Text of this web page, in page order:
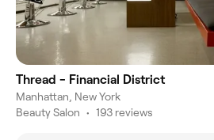
Thread - Financial District
Manhattan, New York
Beauty Salon • 193 reviews